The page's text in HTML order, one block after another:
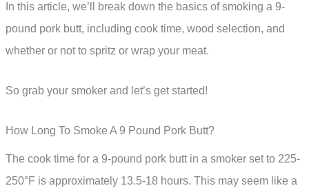
In this article, we’ll break down the basics of smoking a 9-
pound pork butt, including cook time, wood selection, and
whether or not to spritz or wrap your meat.
So grab your smoker and let’s get started!
How Long To Smoke A 9 Pound Pork Butt?
The cook time for a 9-pound pork butt in a smoker set to 225-
250°F is approximately 13.5-18 hours. This may seem like a